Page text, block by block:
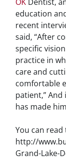
education
recent
said, “After
specific
practice in
care and
comfortable
patient,”
has made
You can
http://
Grand-Lake-